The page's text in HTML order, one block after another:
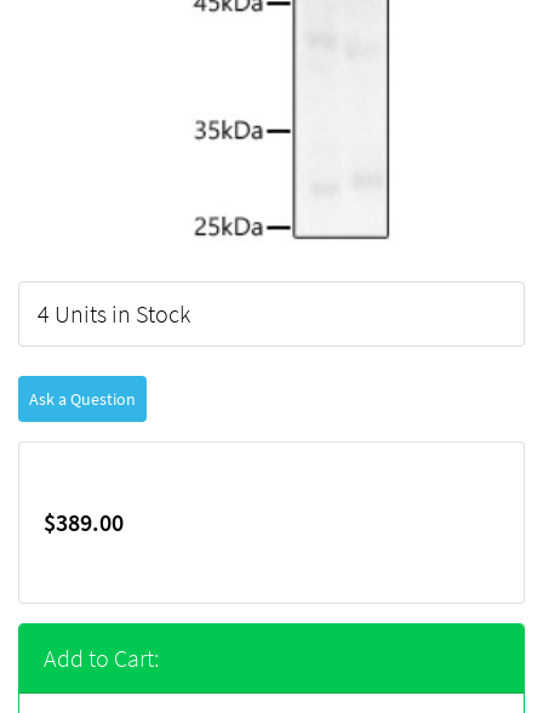
4 Units in Stock
Ask a Question
$389.00
Add to Cart: